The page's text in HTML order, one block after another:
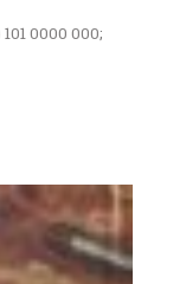
0000 000;